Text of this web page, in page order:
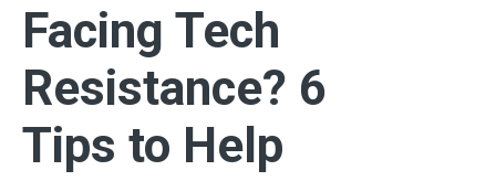
Facing Tech
Resistance? 6
Tips to Help